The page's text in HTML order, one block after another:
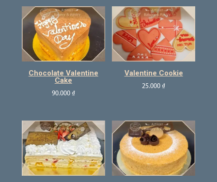
Chocolate Valentine
Cake
90.000 ₫
Valentine Cookie
25.000 ₫